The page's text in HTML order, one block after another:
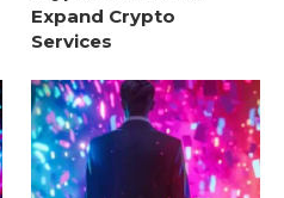
Expand Crypto
Services